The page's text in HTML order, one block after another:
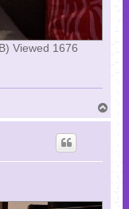
Viewed 1676
o